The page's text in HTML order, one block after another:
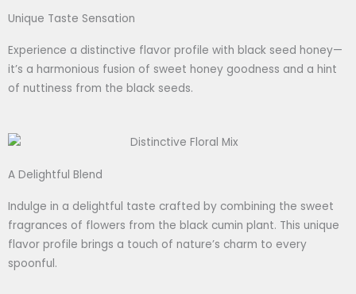
Unique Taste Sensation
Experience a distinctive flavor profile with black seed honey—
it’s a harmonious fusion of sweet honey goodness and a hint
of nuttiness from the black seeds.
A Delightful Blend
Indulge in a delightful taste crafted by combining the sweet
fragrances of flowers from the black cumin plant. This unique
flavor profile brings a touch of nature’s charm to every
spoonful.